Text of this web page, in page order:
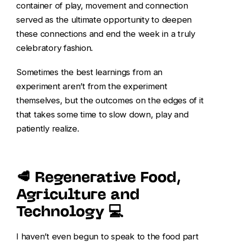
container of play, movement and connection
served as the ultimate opportunity to deepen
these connections and end the week in a truly
celebratory fashion.
Sometimes the best learnings from an
experiment aren’t from the experiment
themselves, but the outcomes on the edges of it
that takes some time to slow down, play and
patiently realize.
🥩 Regenerative Food,
Agriculture and
Technology 💻️
I haven’t even begun to speak to the food part